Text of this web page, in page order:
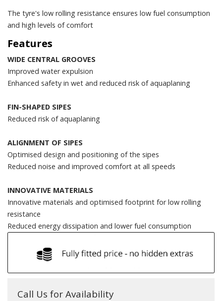
The tyre's low rolling resistance ensures low fuel consumption
and high levels of comfort
Features
WIDE CENTRAL GROOVES
Improved water expulsion
Enhanced safety in wet and reduced risk of aquaplaning
FIN-SHAPED SIPES
Reduced risk of aquaplaning
ALIGNMENT OF SIPES
Optimised design and positioning of the sipes
Reduced noise and improved comfort at all speeds
INNOVATIVE MATERIALS
Innovative materials and optimised footprint for low rolling
resistance
Reduced energy dissipation and lower fuel consumption
Call Us for Availability